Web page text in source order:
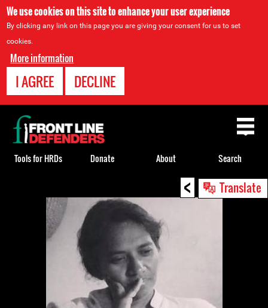
We use cookies on this site to enhance your user experience
By clicking any link on this page you are giving your consent for us to set
cookies.
More information
I AGREE DECLINE
< Translate
Back
to
top
Tools for HRDs Donate About Search